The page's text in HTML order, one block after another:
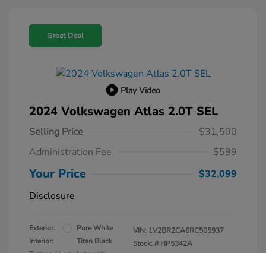
Great Deal
Play Video
2024 Volkswagen Atlas 2.0T SEL
Selling Price
$31,500
Administration Fee
$599
Your Price
$32,099
Disclosure
Exterior:
Pure White
Interior:
Titan Black
VIN: 1V2BR2CA6RC505937
Stock: # HP5342A